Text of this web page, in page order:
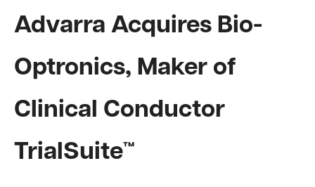
Advarra Acquires Bio-
Optronics, Maker of
Clinical Conductor
TrialSuite™